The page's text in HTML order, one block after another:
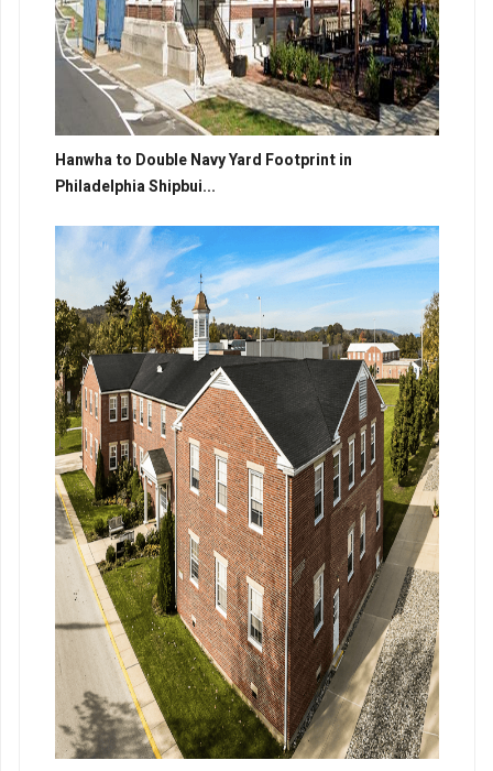
Hanwha to Double Navy Yard Footprint in
Philadelphia Shipbui...